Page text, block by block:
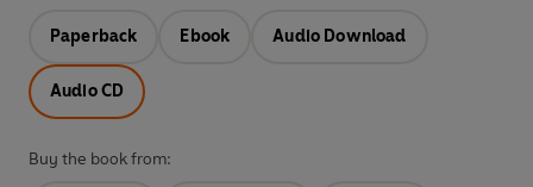
Paperback Ebook Audio Download
Audio CD
Buy the book from: